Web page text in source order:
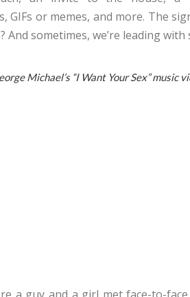
GIFs or memes, and more. The
sometimes, we’re leading with
Michael’s “I Want Your Sex” music